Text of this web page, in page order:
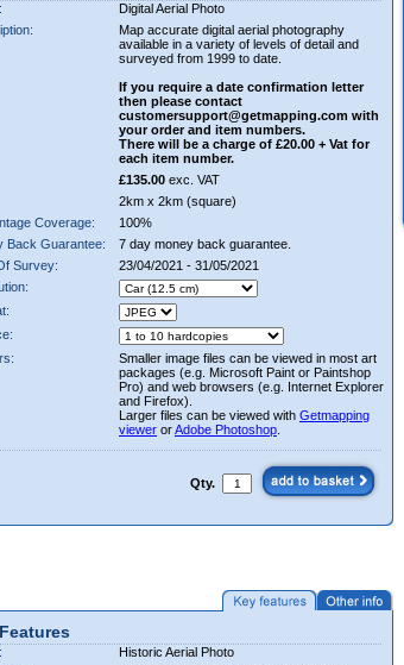
Digital Aerial Photo
Map accurate digital aerial photography
available in a variety of levels of detail and
surveyed from 1999 to date.
If you require a date confirmation letter
then please contact
customersupport@getmapping.com with
your order and item numbers.
There will be a charge of £20.00 + Vat for
each item number.
£135.00 exc. VAT
2km x 2km (square)
Coverage:
100%
Back Guarantee:
7 day money back guarantee.
Survey:
23/04/2021 - 31/05/2021
Smaller image files can be viewed in most art
packages (e.g. Microsoft Paint or Paintshop
Pro) and web browsers (e.g. Internet Explorer
and Firefox).
Larger files can be viewed with Getmapping
viewer orAdobe Photoshop
Qty.
Historic Aerial Photo